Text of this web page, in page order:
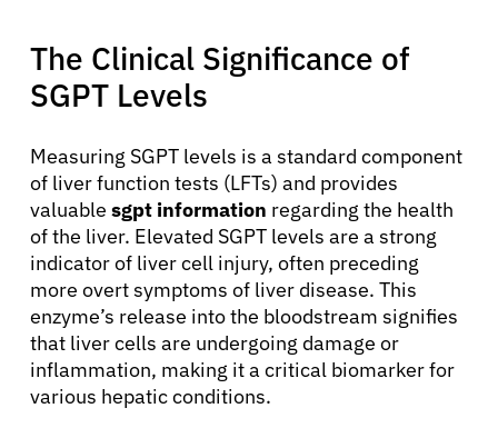
The Clinical Significance of
SGPT Levels
Measuring SGPT levels is a standard component
of liver function tests (LFTs) and provides
valuable sgpt information regarding the health
of the liver. Elevated SGPT levels are a strong
indicator of liver cell injury, often preceding
more overt symptoms of liver disease. This
enzyme’s release into the bloodstream signifies
that liver cells are undergoing damage or
inflammation, making it a critical biomarker for
various hepatic conditions.